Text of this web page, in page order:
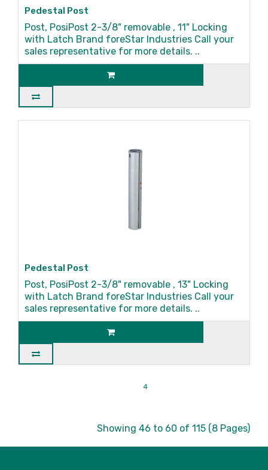
Pedestal Post
Post, PosiPost 2-3/8" removable , 11" Locking
with Latch Brand foreStar Industries Call your
sales representative for more details. ..
Pedestal Post
Post, PosiPost 2-3/8" removable , 13" Locking
with Latch Brand foreStar Industries Call your
sales representative for more details. ..
4
Showing 46 to 60 of 115 (8 Pages)